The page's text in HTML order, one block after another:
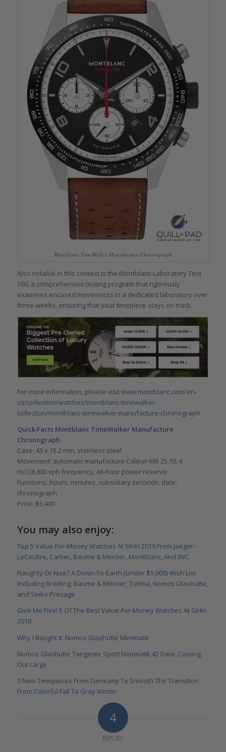
Montblanc TimeWalker Manufacture Chronograph
Also notable in this context is the Montblanc Laboratory Test
500, a comprehensive testing program that rigorously
examines encased movements in a dedicated laboratory over
three weeks, ensuring that your timepiece stays on track.
For more information, please visitwww.montblanc.com/en-
us/collection/watches/montblanc-timewalker-
collection/montblanc-timewalker-manufacture-chronograph.
Quick Facts Montblanc TimeWalker Manufacture
Chronograph
Case: 43 x 15.2 mm, stainless steel
Movement: automatic manufacture Caliber MB 25.10, 4
Hz/28,800 vph frequency, 46-hour power reserve
Functions: hours, minutes, subsidiary seconds; date,
chronograph
Price: $5,400
You may also enjoy:
Top 5 Value-For-Money Watches At SIHH 2019 From Jaeger-
LeCoultre, Cartier, Baume & Mercier, Montblanc, And IWC
Naughty Or Nice? A Down-To-Earth (Under $5,000) Wish List
Including Breitling, Baume & Mercier, Tutima, Nomos Glashütte,
and Seiko Presage
Give Me Five! 5 Of The Best Value-For-Money Watches At SIHH
2018
Why I Bought It: Nomos Glashütte Minimatik
Nomos Glashütte Tangente Sport Neomatik 42 Date: Coming
Out Large
3 New Timepieces From Germany To Smooth The Transition
From Colorful Fall To Gray Winter
4
REPLIES